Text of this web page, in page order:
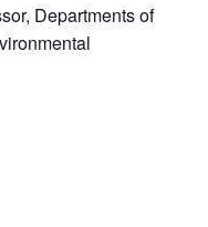
Departments of